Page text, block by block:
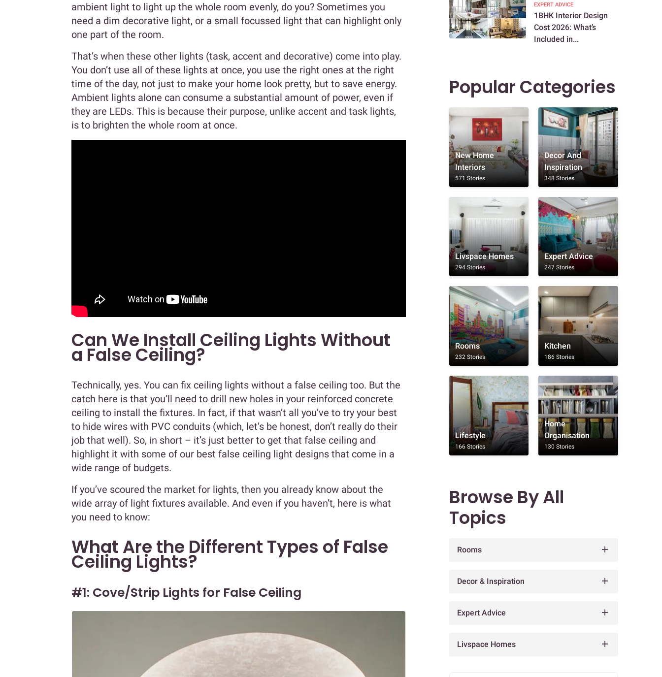
ambient light to light up the whole room evenly, do you? Sometimes you
need a dim decorative light, or a small focussed light that can highlight only
one part of the room.
That’s when these other lights (task, accent and decorative) come into play.
You don’t use all of these lights at once, you use the right ones at the right
time of the day, not just to make your home look pretty, but to save energy.
Ambient lights alone can consume a substantial amount of power, even if
they are LEDs. This is because their purpose, unlike accent and task lights,
is to brighten the whole room at once.
Can We Install Ceiling Lights Without
a False Ceiling?
Technically, yes. You can fix ceiling lights without a false ceiling too. But the
catch here is that you’ll need to drill new holes in your reinforced concrete
ceiling to install the fixtures. In fact, if that wasn’t all you’ve to try your best
to hide wires with PVC conduits (which, let’s be honest, don’t really do their
job that well). So, in short – it’s just better to get that false ceiling and
highlight it with some of our best false ceiling light designs that come in a
wide range of budgets.
If you’ve scoured the market for lights, then you already know about the
wide array of light fixtures available. And even if you haven’t, here is what
you need to know:
What Are the Different Types of False
Ceiling Lights?
#1: Cove/Strip Lights for False Ceiling
EXPERT ADVICE
1BHK Interior Design
Cost 2026: What’s
Included in...
Popular Categories
New Home
Interiors
571 Stories
Decor And
Inspiration
348 Stories
Livspace Homes
294 Stories
Expert Advice
247 Stories
Rooms
232 Stories
Kitchen
186 Stories
Lifestyle
166 Stories
Home
Organisation
130 Stories
Browse By All
Topics
Rooms
Decor & Inspiration
Expert Advice
Livspace Homes